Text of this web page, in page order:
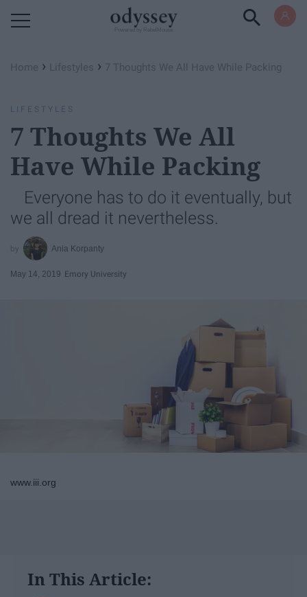
Home › Lifestyles › 7 Thoughts We All Have While Packing
LIFESTYLES
7 Thoughts We All
Have While Packing
Everyone has to do it eventually, but
we all dread it nevertheless.
Ania Korpanty
May 14, 2019 Emory University
www.iii.org
In This Article: